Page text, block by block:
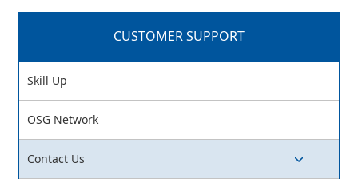
CUSTOMER SUPPORT
Skill Up
OSG Network
Contact Us